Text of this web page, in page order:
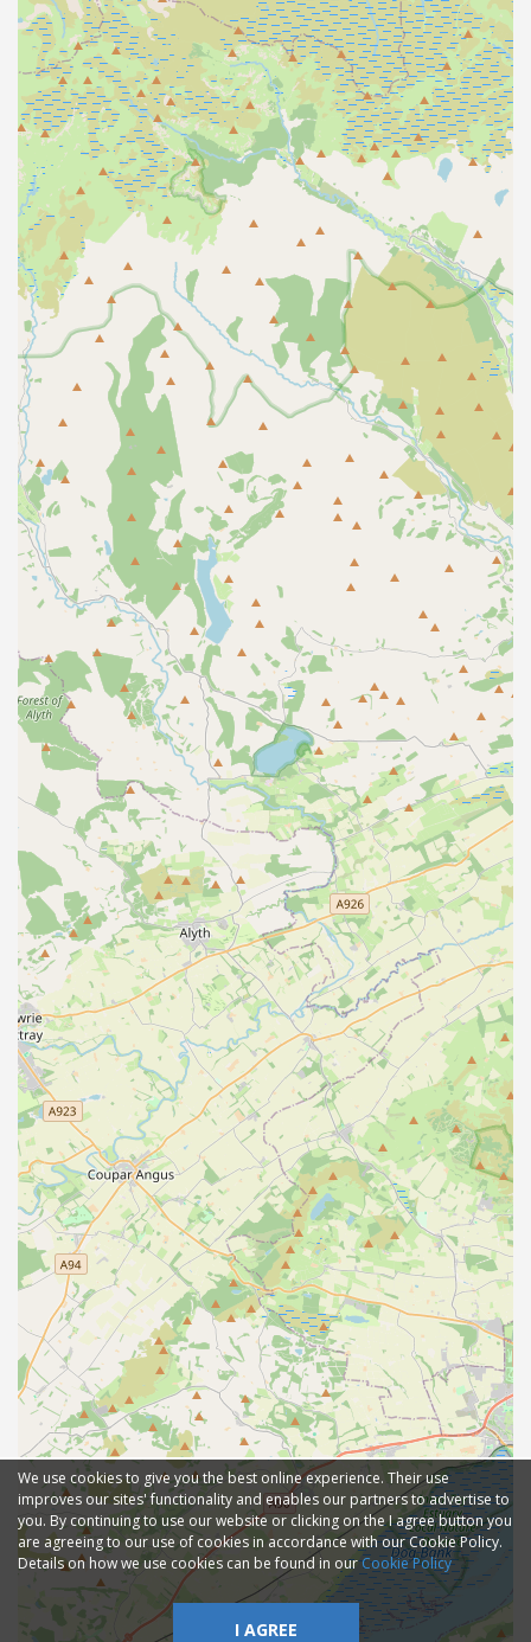
We use cookies to give you the best online experience. Their use
improves our sites' functionality and enables our partners to advertise to
you. By continuing to use our website or clicking on the I agree button you
are agreeing to our use of cookies in accordance with our Cookie Policy.
Details on how we use cookies can be found in ourCookie Policy
I AGREE